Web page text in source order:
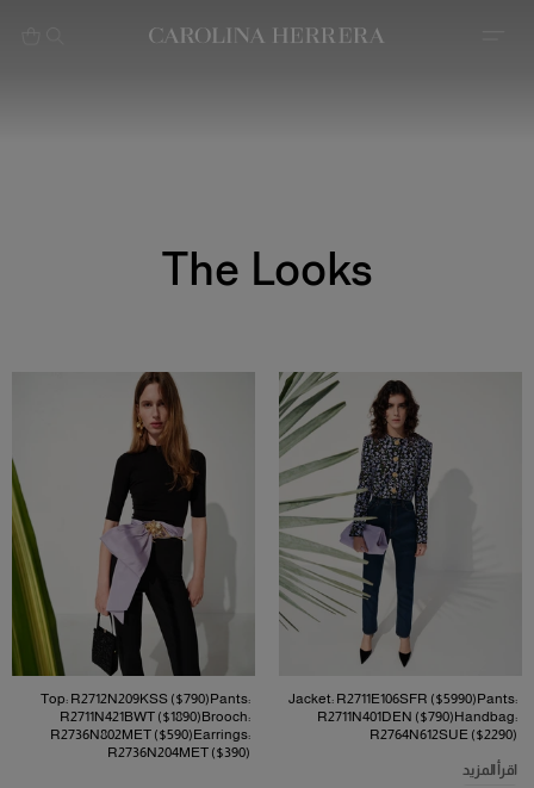
بيان إمكانية الوصول (الرابط)
The Looks
Jacket: R2711E106SFR ($5990)Pants:
R2711N401DEN ($790)Handbag:
R2764N612SUE ($2290)
اقرأ المزيد
Top: R2712N209KSS ($790)Pants:
R2711N421BWT ($1890)Brooch:
R2736N802MET ($590)Earrings:
R2736N204MET ($390)